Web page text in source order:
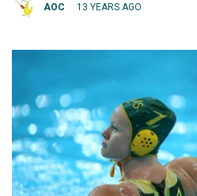
AOC 13 YEARS AGO